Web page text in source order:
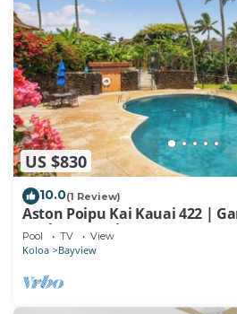
US $830
10.0(1 Review)
Aston Poipu Kai Kauai 422 |
Pool & Hot Tub
Pool TV View
Koloa Bayview